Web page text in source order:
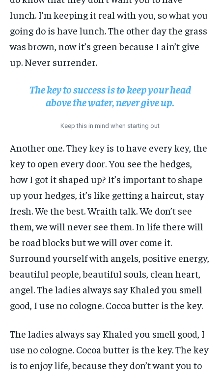
lunch. I’m keeping it real with you, so what you
going do is have lunch. The other day the grass
was brown, now it’s green because I ain’t give
up. Never surrender.
The key to success is to keep your head
above the water, never give up.
Keep this in mind when starting out
Another one. They key is to have every key, the
key to open every door. You see the hedges,
how I got it shaped up? It’s important to shape
up your hedges, it’s like getting a haircut, stay
fresh. We the best. Wraith talk. We don’t see
them, we will never see them. In life there will
be road blocks but we will over come it.
Surround yourself with angels, positive energy,
beautiful people, beautiful souls, clean heart,
angel. The ladies always say Khaled you smell
good, I use no cologne. Cocoa butter is the key.
The ladies always say Khaled you smell good, I
use no cologne. Cocoa butter is the key. The key
is to enjoy life, because they don’t want you to